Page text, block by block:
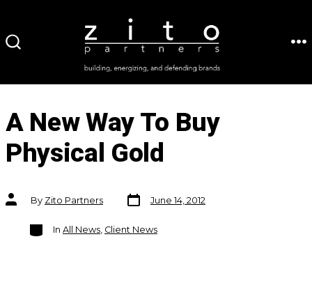
to
A New Way To Buy
Physical Gold
Post
authorBy Zito Partners
Post
date
June 14, 2012
Categories
In All News, Client News